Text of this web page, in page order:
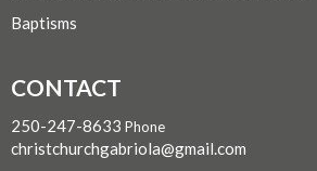
Baptisms
CONTACT
250-247-8633 Phone
christchurchgabriola@gmail.com